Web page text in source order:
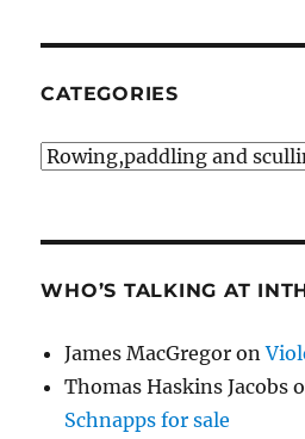
CATEGORIES
Categories
WHO’S TALKING AT
James MacGregor on
Thomas Haskins Jacobs
Schnapps for sale